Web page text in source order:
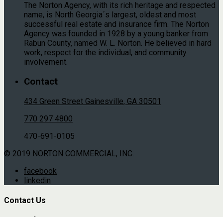
The Norton Agency, with its rich heritage and respected
name, is North Georgia´s largest, oldest and most
successful real estate and insurance firm. The Norton
Agency was founded in 1928 by a young banker from
Rabun County, named W. L. Norton. He believed in hard
work, respect for the individual, and community
involvement.
Contact
434 Green Street Gainesville, GA 30501
770 297 4800
470-691-0105
© 2019 NORTON COMMERCIAL, INC.
facebook
linkedin
Contact Us